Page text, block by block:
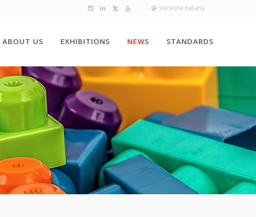
Versione Italiana
ABOUT US EXHIBITIONS NEWS STANDARDS